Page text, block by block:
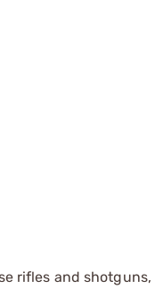
rifles and